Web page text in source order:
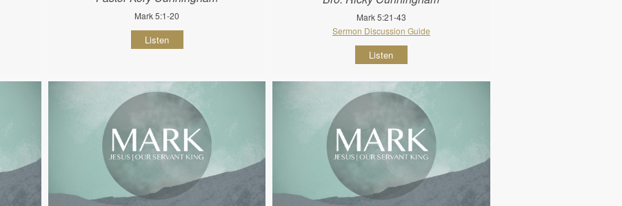
Mark 5:1-20
Listen
Mark 5:21-43
Sermon Discussion Guide
Listen